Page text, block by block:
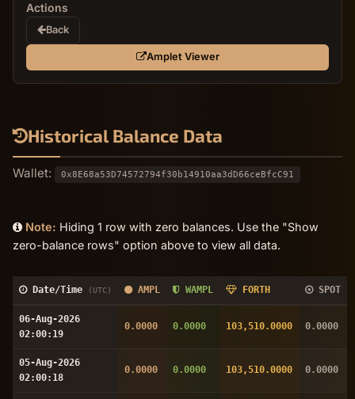
Actions
Back
Amplet Viewer
Historical Balance Data
Wallet: 0x8E68a53D74572794f30b14910aa3dD66ceBfcC91
Note: Hiding 1 row with zero balances. Use the "Show
zero-balance rows" option above to view all data.
Date/Time (UTC) AMPL WAMPL FORTH SPOT
06-Aug-2026
02:00:19
0.0000 0.0000 103,510.0000 0.0000
05-Aug-2026
02:00:18
0.0000 0.0000 103,510.0000 0.0000